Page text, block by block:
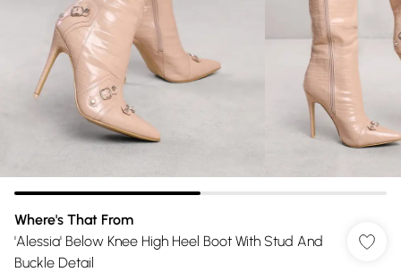
Where's That From
'Alessia' Below Knee High Heel Boot With Stud And
Buckle Detail